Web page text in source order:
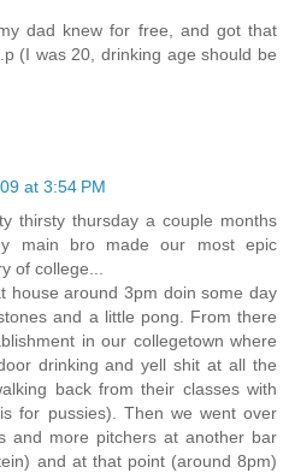
dad knew for free, and got that
(I was 20, drinking age should be
at 3:54 PM
thirsty thursday a couple months
main bro made our most epic
of college...
house around 3pm doin some day
and a little pong. From there
in our collegetown where
drinking and yell shit at all the
back from their classes with
for pussies). Then we went over
and more pitchers at another bar
and at that point (around 8pm)